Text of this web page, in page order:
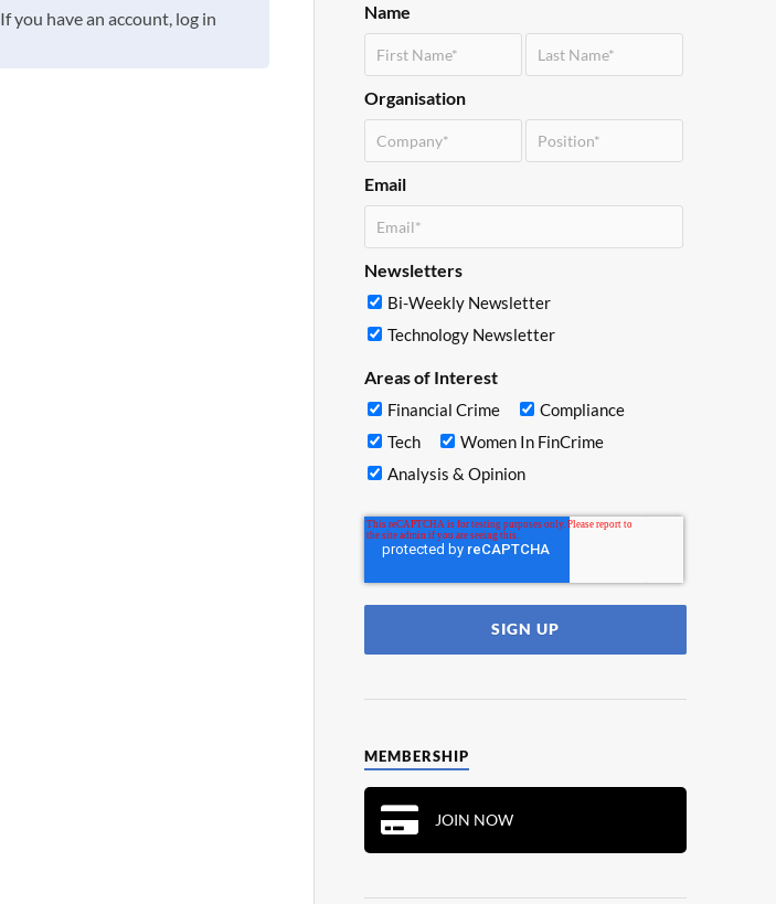
If you have an account, log in Name
Organisation
Email
Newsletters
Bi-Weekly Newsletter
Technology Newsletter
Areas of Interest
Financial Crime
Compliance
Tech
Women In FinCrime
Analysis & Opinion
MEMBERSHIP
JOIN NOW